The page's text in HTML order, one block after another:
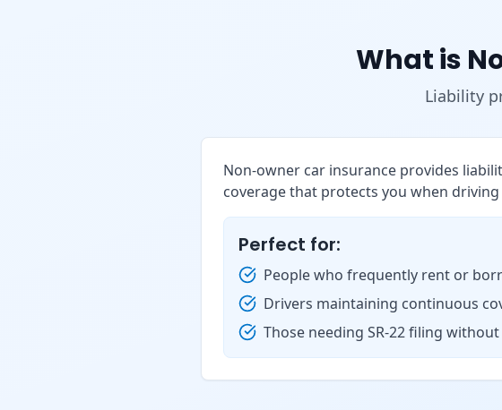
What is
Liability
Non-owner car insurance provides
coverage that protects you when
Perfect for:
People who frequently rent or
Drivers maintaining continuous
Those needing SR-22 filing